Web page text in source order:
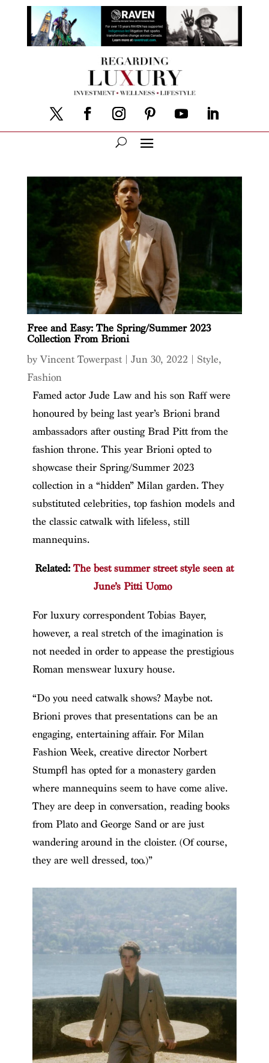
Free and Easy: The Spring/Summer 2023
Collection From Brioni
by Vincent Towerpast| Jun 30, 2022 Style,
Fashion
Famed actor Jude Law and his son Raff were
honoured by being last year’s Brioni brand
ambassadors after ousting Brad Pitt from the
fashion throne. This year Brioni opted to
showcase their Spring/Summer 2023
collection in a “hidden” Milan garden. They
substituted celebrities, top fashion models and
the classic catwalk with lifeless, still
mannequins.
Related:The best summer street style seen at
June’s Pitti Uomo
For luxury correspondent Tobias Bayer,
however, a real stretch of the imagination is
not needed in order to appease the prestigious
Roman menswear luxury house.
“Do you need catwalk shows? Maybe not.
Brioni proves that presentations can be an
engaging, entertaining affair. For Milan
Fashion Week, creative director Norbert
Stumpfl has opted for a monastery garden
where mannequins seem to have come alive.
They are deep in conversation, reading books
from Plato and George Sand or are just
wandering around in the cloister. (Of course,
they are well dressed, too.)”